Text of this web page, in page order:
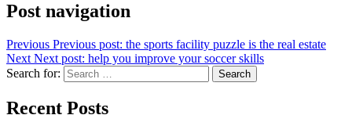
Post navigation
Previous Previous post: the sports facility puzzle is the real estate
Next Next post: help you improve your soccer skills
Search for:
Search
Recent Posts